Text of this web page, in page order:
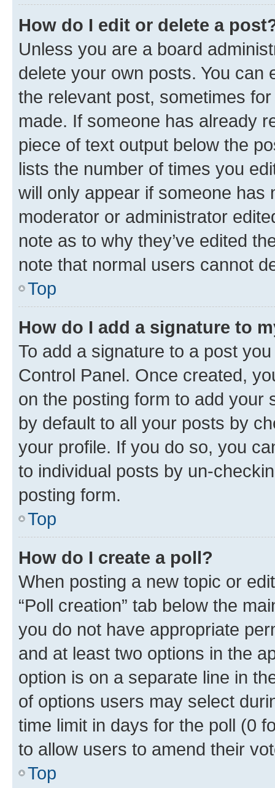
How do I edit or delete a
Unless you are a board
delete your own posts. You can
the relevant post, sometimes
made. If someone has already
piece of text output below the
lists the number of times you
will only appear if someone has
moderator or administrator
note as to why they’ve edited
note that normal users cannot
Top
How do I add a signature to
To add a signature to a post
Control Panel. Once created,
on the posting form to add your
by default to all your posts by
your profile. If you do so, you
to individual posts by un-
posting form.
Top
How do I create a poll?
When posting a new topic or
“Poll creation” tab below the
you do not have appropriate
and at least two options in the
option is on a separate line in
of options users may select
time limit in days for the poll (0
to allow users to amend their
Top